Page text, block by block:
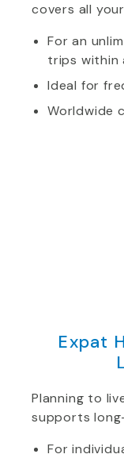
covers all
For an
trips within
Ideal for
Worldwide
Expat
Planning to
supports
For